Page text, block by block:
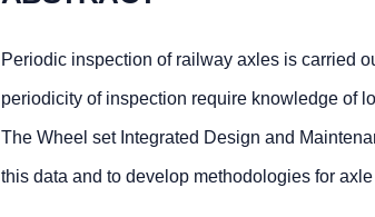
Periodic inspection of railway axles is carried
periodicity of inspection require knowledge of
The Wheel set Integrated Design and
this data and to develop methodologies for